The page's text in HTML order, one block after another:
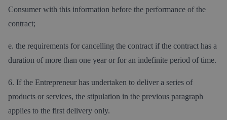
Consumer with this information before the performance of the
contract;
e. the requirements for cancelling the contract if the contract has a
duration of more than one year or for an indefinite period of time.
6. If the Entrepreneur has undertaken to deliver a series of
products or services, the stipulation in the previous paragraph
applies to the first delivery only.